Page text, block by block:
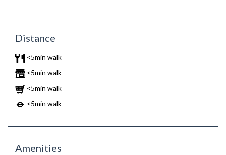
Distance
<5min walk
<5min walk
<5min walk
<5min walk
Amenities